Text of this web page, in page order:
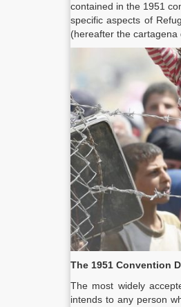
contained in the 1951
specific aspects of
(hereafter the cartagena
The 1951 Convention
The most widely
intends to any person